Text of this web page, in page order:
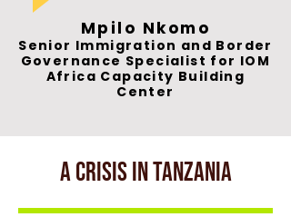
Mpilo Nkomo
Senior Immigration and Border
Governance Specialist for IOM
Africa Capacity Building
Center
A crisis in Tanzania